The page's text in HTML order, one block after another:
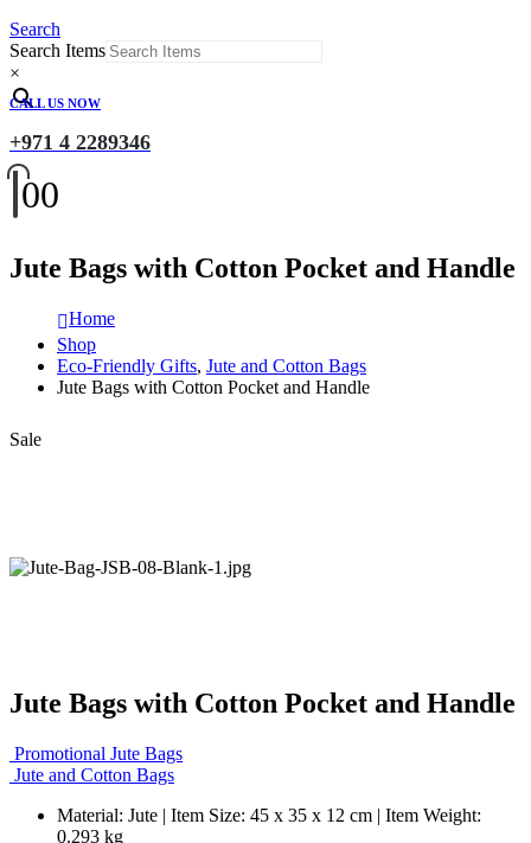
Search
Search Items
×
CALL US NOW
+971 4 2289346
00
Jute Bags with Cotton Pocket and Handle
Home
Shop
Eco-Friendly Gifts, Jute and Cotton Bags
Jute Bags with Cotton Pocket and Handle
Sale
Jute Bags with Cotton Pocket and Handle
Promotional Jute Bags
Jute and Cotton Bags
Material: Jute | Item Size: 45 x 35 x 12 cm | Item Weight:
0.293 kg